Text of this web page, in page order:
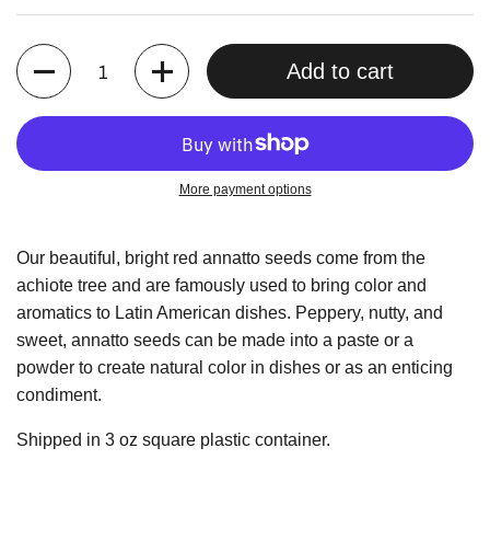
Quantity
Add to cart
More payment options
Our beautiful, bright red annatto seeds come from the
achiote tree and are famously used to bring color and
aromatics to Latin American dishes. Peppery, nutty, and
sweet, annatto seeds can be made into a paste or a
powder to create natural color in dishes or as an enticing
condiment.
Shipped in 3 oz square plastic container.